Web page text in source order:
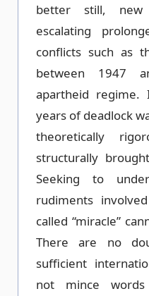
better still, new
escalating
conflicts such as
between 1947
apartheid
years of deadlock
theoretically
structurally
Seeking to
rudiments
called “miracle”
There are no
sufficient
not mince